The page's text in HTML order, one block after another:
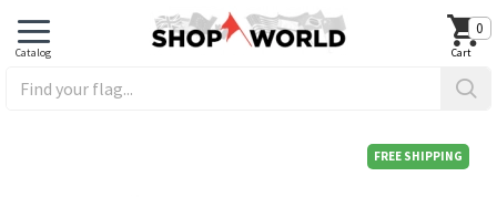
0
FREE SHIPPING